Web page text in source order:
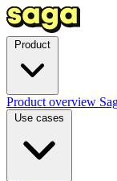
Product overview